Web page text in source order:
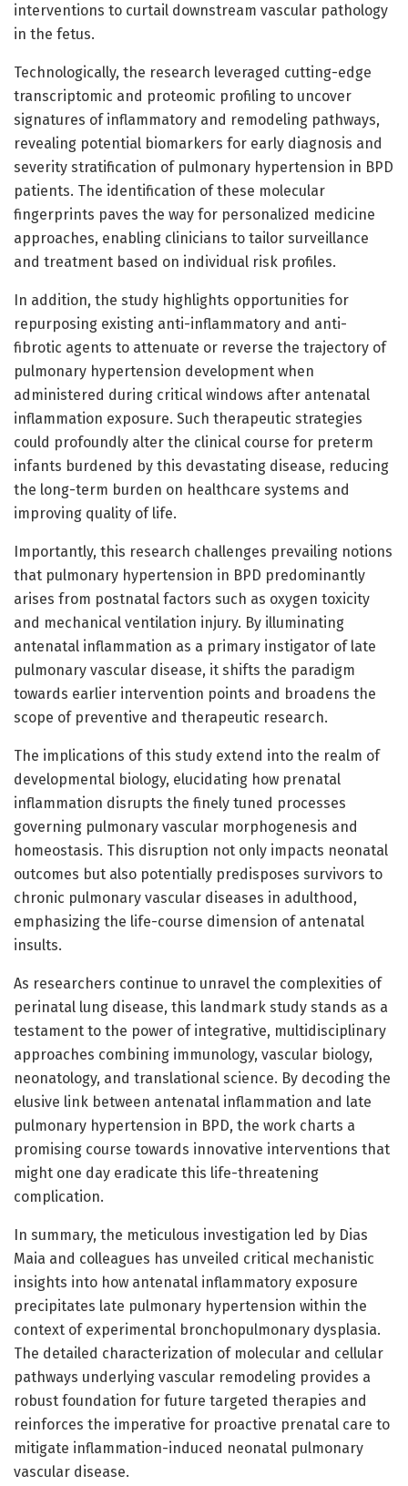
interventions to curtail downstream vascular pathology
in the fetus.
Technologically, the research leveraged cutting-edge
transcriptomic and proteomic profiling to uncover
signatures of inflammatory and remodeling pathways,
revealing potential biomarkers for early diagnosis and
severity stratification of pulmonary hypertension in BPD
patients. The identification of these molecular
fingerprints paves the way for personalized medicine
approaches, enabling clinicians to tailor surveillance
and treatment based on individual risk profiles.
In addition, the study highlights opportunities for
repurposing existing anti-inflammatory and anti-
fibrotic agents to attenuate or reverse the trajectory of
pulmonary hypertension development when
administered during critical windows after antenatal
inflammation exposure. Such therapeutic strategies
could profoundly alter the clinical course for preterm
infants burdened by this devastating disease, reducing
the long-term burden on healthcare systems and
improving quality of life.
Importantly, this research challenges prevailing notions
that pulmonary hypertension in BPD predominantly
arises from postnatal factors such as oxygen toxicity
and mechanical ventilation injury. By illuminating
antenatal inflammation as a primary instigator of late
pulmonary vascular disease, it shifts the paradigm
towards earlier intervention points and broadens the
scope of preventive and therapeutic research.
The implications of this study extend into the realm of
developmental biology, elucidating how prenatal
inflammation disrupts the finely tuned processes
governing pulmonary vascular morphogenesis and
homeostasis. This disruption not only impacts neonatal
outcomes but also potentially predisposes survivors to
chronic pulmonary vascular diseases in adulthood,
emphasizing the life-course dimension of antenatal
insults.
As researchers continue to unravel the complexities of
perinatal lung disease, this landmark study stands as a
testament to the power of integrative, multidisciplinary
approaches combining immunology, vascular biology,
neonatology, and translational science. By decoding the
elusive link between antenatal inflammation and late
pulmonary hypertension in BPD, the work charts a
promising course towards innovative interventions that
might one day eradicate this life-threatening
complication.
In summary, the meticulous investigation led by Dias
Maia and colleagues has unveiled critical mechanistic
insights into how antenatal inflammatory exposure
precipitates late pulmonary hypertension within the
context of experimental bronchopulmonary dysplasia.
The detailed characterization of molecular and cellular
pathways underlying vascular remodeling provides a
robust foundation for future targeted therapies and
reinforces the imperative for proactive prenatal care to
mitigate inflammation-induced neonatal pulmonary
vascular disease.